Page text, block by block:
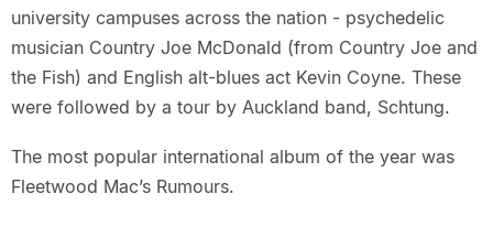
university campuses across the nation - psychedelic
musician Country Joe McDonald (from Country Joe and
the Fish) and English alt-blues act Kevin Coyne. These
were followed by a tour by Auckland band, Schtung.
The most popular international album of the year was
Fleetwood Mac’s Rumours.